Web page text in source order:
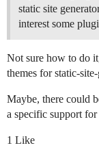
static site
interest some
Not sure how to do
themes for static-
Maybe, there could
a specific support
1 Like